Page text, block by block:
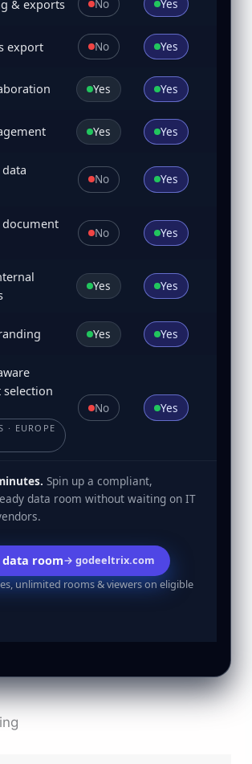
& exports No Yes
export No Yes
Yes Yes
Yes Yes
No Yes
No Yes
Yes Yes
Yes Yes
· EUROPE
No Yes
Spin up a compliant,
data room without waiting on IT
data room→ godeeltrix.com
unlimited rooms & viewers on eligible